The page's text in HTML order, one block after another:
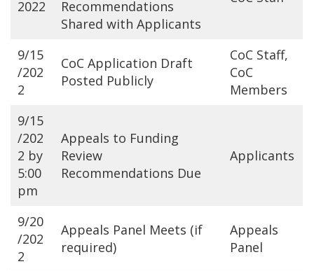
2022
Recommendations
Shared with Applicants
9/15
/202
2
CoC Application Draft
Posted Publicly
CoC Staff,
CoC
Members
9/15
/202
2 by
5:00
pm
Appeals to Funding
Review
Recommendations Due
Applicants
9/20
/202
2
Appeals Panel Meets (if
required)
Appeals
Panel